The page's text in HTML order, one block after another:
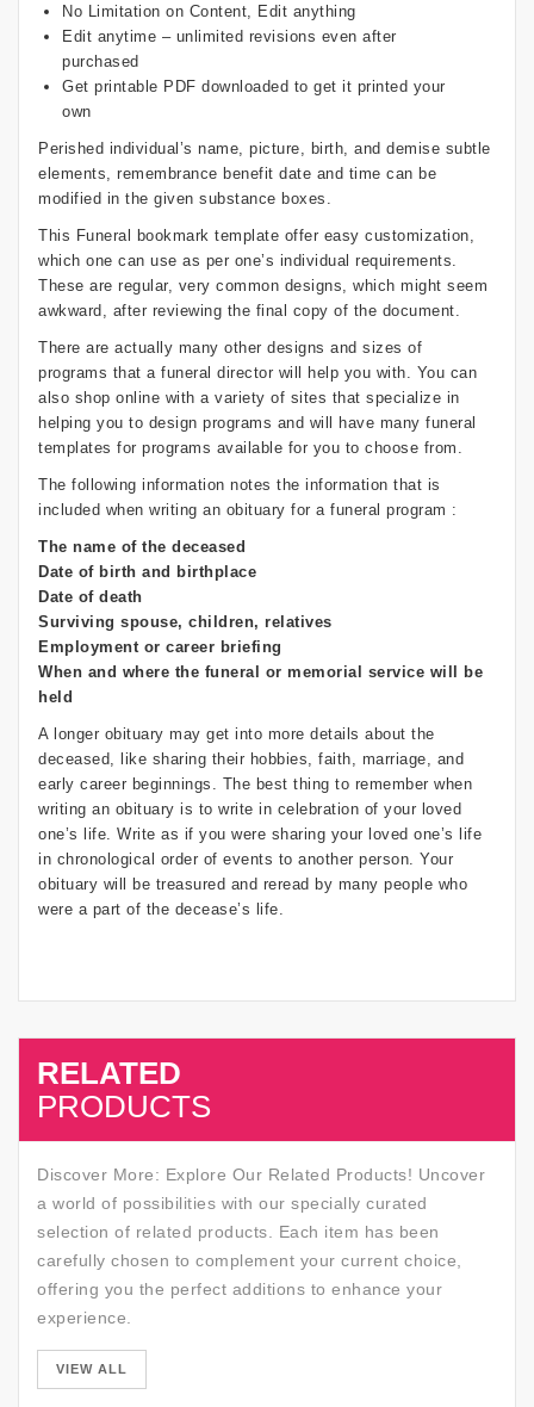
No Limitation on Content, Edit anything
Edit anytime – unlimited revisions even after
purchased
Get printable PDF downloaded to get it printed your
own
Perished individual’s name, picture, birth, and demise subtle
elements, remembrance benefit date and time can be
modified in the given substance boxes.
This Funeral bookmark template offer easy customization,
which one can use as per one’s individual requirements.
These are regular, very common designs, which might seem
awkward, after reviewing the final copy of the document.
There are actually many other designs and sizes of
programs that a funeral director will help you with. You can
also shop online with a variety of sites that specialize in
helping you to design programs and will have many funeral
templates for programs available for you to choose from.
The following information notes the information that is
included when writing an obituary for a funeral program :
The name of the deceased
Date of birth and birthplace
Date of death
Surviving spouse, children, relatives
Employment or career briefing
When and where the funeral or memorial service will be
held
A longer obituary may get into more details about the
deceased, like sharing their hobbies, faith, marriage, and
early career beginnings. The best thing to remember when
writing an obituary is to write in celebration of your loved
one’s life. Write as if you were sharing your loved one’s life
in chronological order of events to another person. Your
obituary will be treasured and reread by many people who
were a part of the decease’s life.
RELATED
PRODUCTS
Discover More: Explore Our Related Products! Uncover
a world of possibilities with our specially curated
selection of related products. Each item has been
carefully chosen to complement your current choice,
offering you the perfect additions to enhance your
experience.
VIEW ALL